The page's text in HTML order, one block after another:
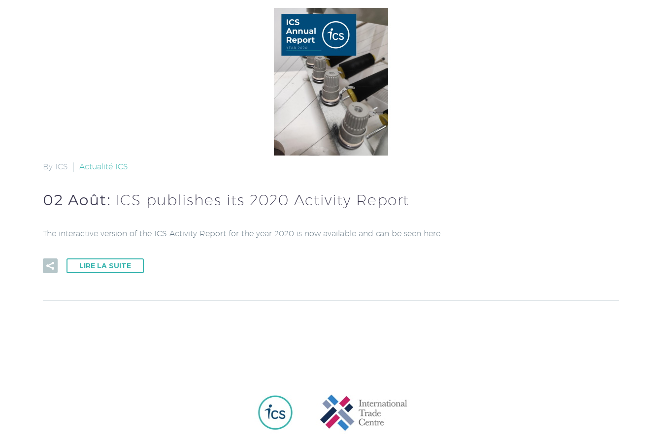
By ICS Actualité ICS
02 Août: ICS publishes its 2020 Activity Report
The interactive version of the ICS Activity Report for the year 2020 is now available and can be seen here….
LIRE LA SUITE